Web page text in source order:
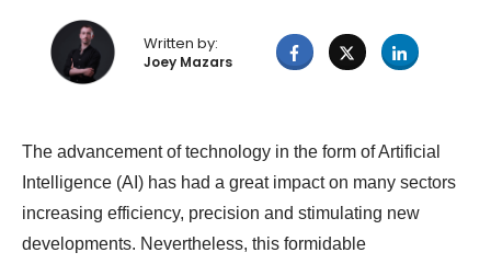
Written by:
Joey Mazars
The advancement of technology in the form of Artificial
Intelligence (AI) has had a great impact on many sectors
increasing efficiency, precision and stimulating new
developments. Nevertheless, this formidable